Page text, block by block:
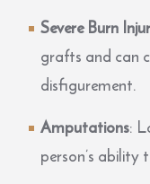
Severe Burn
grafts and can
disfigurement.
Amputations:
person’s